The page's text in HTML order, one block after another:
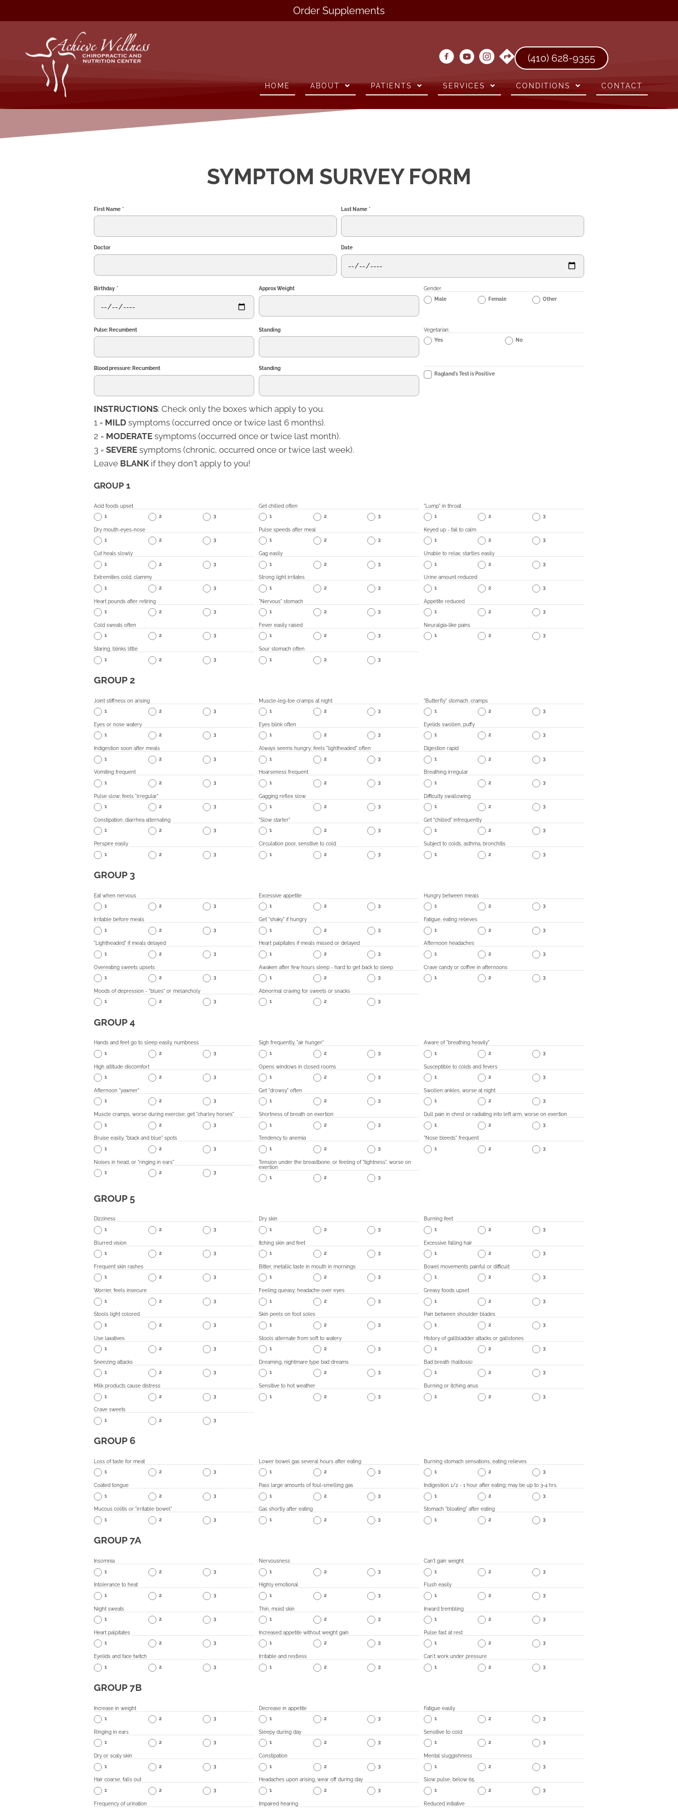
Order Supplements
(410) 628-9355
HOME ABOUT PATIENTS SERVICES CONDITIONS CONTACT
SYMPTOM SURVEY FORM
First Name * Last Name *
Doctor Date
Birthday * Approx Weight
Gender
Male
Female Other
Pulse: Recumbent Standing
Vegetarian:
Yes
No
Blood pressure: Recumbent
Standing
Ragland's Test is Positive
INSTRUCTIONS: Check only the boxes which apply to you.
1 = MILDsymptoms (occurred once or twice last 6 months).
2 = MODERATEsymptoms (occurred once or twice last month).
3 =SEVEREsymptoms (chronic, occurred once or twice last week).
Leave BLANK if they don't apply to you!
GROUP 1
Acid foods upset
1
2 3
Get chilled often
1
2 3
"Lump" in throat
1
2 3
Dry mouth-eyes-nose
1
2 3
Pulse speeds after meal
1
2 3
Keyed up - fail to calm
1
2 3
Cut heals slowly
1
2 3
Gag easily
1
2 3
Unable to relax; startles easily
1
2 3
Extremities cold, clammy
1
2 3
Strong light irritates
1
2 3
Urine amount reduced
1
2 3
Heart pounds after retiring
1
2 3
"Nervous" stomach
1
2 3
Appetite reduced
1
2 3
Cold sweats often
1
2 3
Fever easily raised
1
2 3
Neuralgia-like pains
1
2 3
Staring, blinks little
1
2 3
Sour stomach often
1
2 3
GROUP 2
Joint stiffness on arising
1
2 3
Muscle-leg-toe cramps at night
1
2 3
"Butterfly" stomach, cramps
1
2 3
Eyes or nose watery
1
2 3
Eyes blink often
1
2 3
Eyelids swollen, puffy
1
2 3
Indigestion soon after meals
1
2 3
Always seems hungry; feels "lightheaded" often
1
2 3
Digestion rapid
1
2 3
Vomiting frequent
1
2 3
Hoarseness frequent
1
2 3
Breathing irregular
1
2 3
Pulse slow; feels "irregular"
1
2 3
Gagging reflex slow
1
2 3
Difficulty swallowing
1
2 3
Constipation, diarrhea alternating
1
2 3
"Slow starter"
1
2 3
Get "chilled" infrequently
1
2 3
Perspire easily
1
2 3
Circulation poor, sensitive to cold
1
2 3
Subject to colds, asthma, bronchitis
1
2 3
GROUP 3
Eat when nervous
1
2 3
Excessive appetite
1
2 3
Hungry between meals
1
2 3
Irritable before meals
1
2 3
Get "shaky" if hungry
1
2 3
Fatigue, eating relieves
1
2 3
"Lightheaded" if meals delayed
1
2 3
Heart palpitates if meals missed or delayed
1
2 3
Afternoon headaches
1
2 3
Overeating sweets upsets
1
2 3
Awaken after few hours sleep - hard to get back to sleep
1
2 3
Crave candy or coffee in afternoons
1
2 3
Moods of depression - "blues" or melancholy
1
2 3
Abnormal craving for sweets or snacks
1
2 3
GROUP 4
Hands and feet go to sleep easily, numbness
1
2 3
Sigh frequently, "air hunger"
1
2 3
Aware of "breathing heavily"
1
2 3
High altitude discomfort
1
2 3
Opens windows in closed rooms
1
2 3
Susceptible to colds and fevers
1
2 3
Afternoon "yawner"
1
2 3
Get "drowsy" often
1
2 3
Swollen ankles, worse at night
1
2 3
Muscle cramps, worse during exercise; get "charley horses"
1
2 3
Shortness of breath on exertion
1
2 3
Dull pain in chest or radiating into left arm, worse on exertion
1
2 3
Bruise easily, "black and blue" spots
1
2 3
Tendency to anemia
1
2 3
"Nose bleeds" frequent
1
2 3
Noises in head, or "ringing in ears"
1
2 3
Tension under the breastbone, or feeling of "tightness", worse on
exertion
1
2 3
GROUP 5
Dizziness
1
2 3
Dry skin
1
2 3
Burning feet
1
2 3
Blurred vision
1
2 3
Itching skin and feet
1
2 3
Excessive falling hair
1
2 3
Frequent skin rashes
1
2 3
Bitter, metallic taste in mouth in mornings
1
2 3
Bowel movements painful or difficult
1
2 3
Worrier, feels insecure
1
2 3
Feeling queasy; headache over eyes
1
2 3
Greasy foods upset
1
2 3
Stools light colored
1
2 3
Skin peels on foot soles
1
2 3
Pain between shoulder blades
1
2 3
Use laxatives
1
2 3
Stools alternate from soft to watery
1
2 3
History of gallbladder attacks or gallstones
1
2 3
Sneezing attacks
1
2 3
Dreaming, nightmare type bad dreams
1
2 3
Bad breath (halitosis)
1
2 3
Milk products cause distress
1
2 3
Sensitive to hot weather
1
2 3
Burning or itching anus
1
2 3
Crave sweets
1
2 3
GROUP 6
Loss of taste for meat
1
2 3
Lower bowel gas several hours after eating
1
2 3
Burning stomach sensations, eating relieves
1
2 3
Coated tongue
1
2 3
Pass large amounts of foul-smelling gas
1
2 3
Indigestion 1/2 - 1 hour after eating; may be up to 3-4 hrs.
1
2 3
Mucous colitis or "irritable bowel"
1
2 3
Gas shortly after eating
1
2 3
Stomach "bloating" after eating
1
2 3
GROUP 7A
Insomnia
1
2 3
Nervousness
1
2 3
Can't gain weight
1
2 3
Intolerance to heat
1
2 3
Highly emotional
1
2 3
Flush easily
1
2 3
Night sweats
1
2 3
Thin, moist skin
1
2 3
Inward trembling
1
2 3
Heart palpitates
1
2 3
Increased appetite without weight gain
1
2 3
Pulse fast at rest
1
2 3
Eyelids and face twitch
1
2 3
Irritable and restless
1
2 3
Can't work under pressure
1
2 3
GROUP 7B
Increase in weight
1
2 3
Decrease in appetite
1
2 3
Fatigue easily
1
2 3
Ringing in ears
1
2 3
Sleepy during day
1
2 3
Sensitive to cold
1
2 3
Dry or scaly skin
1
2 3
Constipation
1
2 3
Mental sluggishness
1
2 3
Hair coarse, falls out
1
2 3
Headaches upon arising, wear off during day
1
2 3
Slow pulse, below 65
1
2 3
Frequency of urination Impaired hearing Reduced initiative